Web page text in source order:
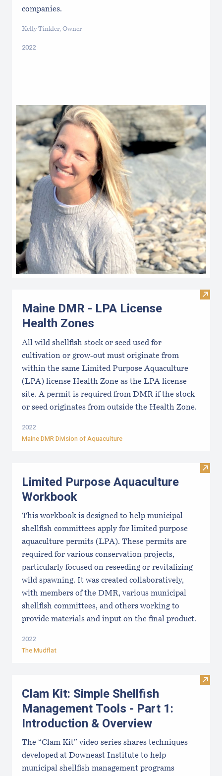
companies.
Kelly Tinkler, Owner
2022
Visit
Maine DMR - LPA License
Health Zones
All wild shellfish stock or seed used for
cultivation or grow-out must originate from
within the same Limited Purpose Aquaculture
(LPA) license Health Zone as the LPA license
site. A permit is required from DMR if the stock
or seed originates from outside the Health Zone.
2022
Maine DMR Division of Aquaculture
Visit
Limited Purpose Aquaculture
Workbook
This workbook is designed to help municipal
shellfish committees apply for limited purpose
aquaculture permits (LPA). These permits are
required for various conservation projects,
particularly focused on reseeding or revitalizing
wild spawning. It was created collaboratively,
with members of the DMR, various municipal
shellfish committees, and others working to
provide materials and input on the final product.
2022
The Mudflat
Visit
Clam Kit: Simple Shellfish
Management Tools - Part 1:
Introduction & Overview
The “Clam Kit” video series shares techniques
developed at Downeast Institute to help
municipal shellfish management programs